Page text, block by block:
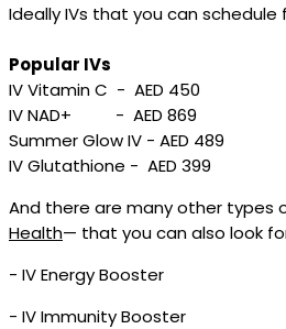
Ideally IVs that you can schedule
Popular IVs
IV Vitamin C - AED 450
IV NAD+ - AED 869
Summer Glow IV - AED 489
IV Glutathione - AED 399
And there are many other types
Health— that you can also look
- IV Energy Booster
- IV Immunity Booster